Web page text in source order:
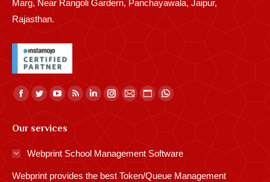
Marg, Near Rangoli Gardern, Panchayawala, Jaipur,
Rajasthan.
Find us on:
Facebook
opens
in
window
Twitter
opens
in
window
YouTube
opens
window
Rss
in
window
Linkedin
in
window
Instagram
window
Mail
window
Website
in
window
Whatsapp
window
Our services
Webprint School Management Software
Webprint provides the best Token/Queue Management